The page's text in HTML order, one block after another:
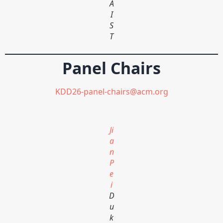
A
I
S
T
Panel Chairs
KDD26-panel-chairs@acm.org
Ji
a
n
P
e
i
D
u
k